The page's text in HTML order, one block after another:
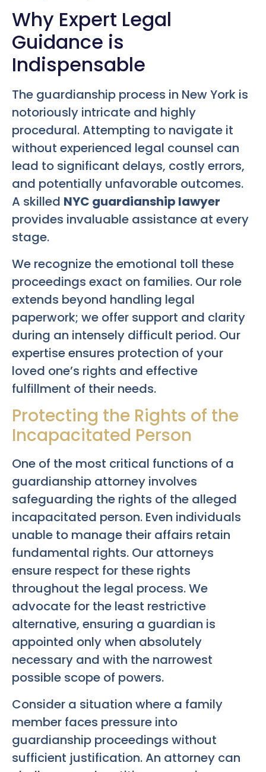
Why Expert Legal
Guidance is
Indispensable
The guardianship process in New York is
notoriously intricate and highly
procedural. Attempting to navigate it
without experienced legal counsel can
lead to significant delays, costly errors,
and potentially unfavorable outcomes.
A skilled NYC guardianship lawyer
provides invaluable assistance at every
stage.
We recognize the emotional toll these
proceedings exact on families. Our role
extends beyond handling legal
paperwork; we offer support and clarity
during an intensely difficult period. Our
expertise ensures protection of your
loved one’s rights and effective
fulfillment of their needs.
Protecting the Rights of the
Incapacitated Person
One of the most critical functions of a
guardianship attorney involves
safeguarding the rights of the alleged
incapacitated person. Even individuals
unable to manage their affairs retain
fundamental rights. Our attorneys
ensure respect for these rights
throughout the legal process. We
advocate for the least restrictive
alternative, ensuring a guardian is
appointed only when absolutely
necessary and with the narrowest
possible scope of powers.
Consider a situation where a family
member faces pressure into
guardianship proceedings without
sufficient justification. An attorney can